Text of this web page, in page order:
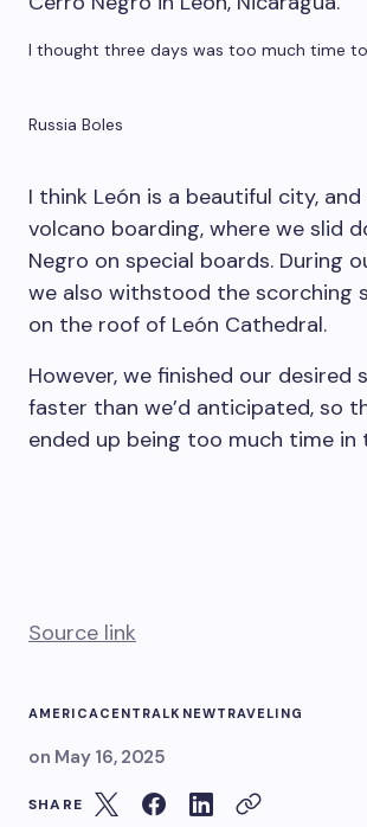
I thought three days was too much time
Russia Boles
I think León is a beautiful city, and
volcano boarding, where we slid
Negro on special boards. During
we also withstood the scorching
on the roof of León Cathedral.
However, we finished our desired
faster than we’d anticipated, so
ended up being too much time in
Source link
AMERICACENTRALKNEWTRAVELING
on May 16, 2025
SHARE